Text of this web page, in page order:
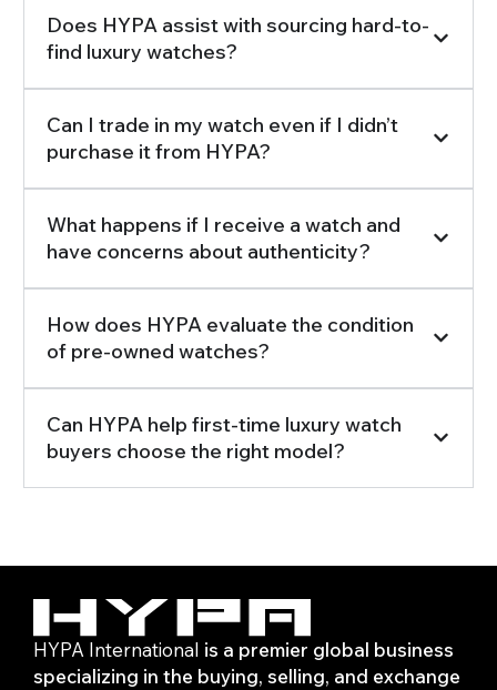
Does HYPA assist with sourcing hard-to-
find luxury watches?
Can I trade in my watch even if I didn’t
purchase it from HYPA?
What happens if I receive a watch and
have concerns about authenticity?
How does HYPA evaluate the condition
of pre-owned watches?
Can HYPA help first-time luxury watch
buyers choose the right model?
HYPA International is a premier global business
specializing in the buying, selling, and exchange